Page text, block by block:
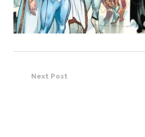
Next Post